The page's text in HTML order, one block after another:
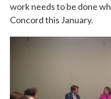
work needs to be done
Concord this January.